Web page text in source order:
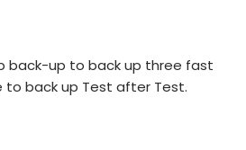
back-up to back up three fast
to back up Test after Test.